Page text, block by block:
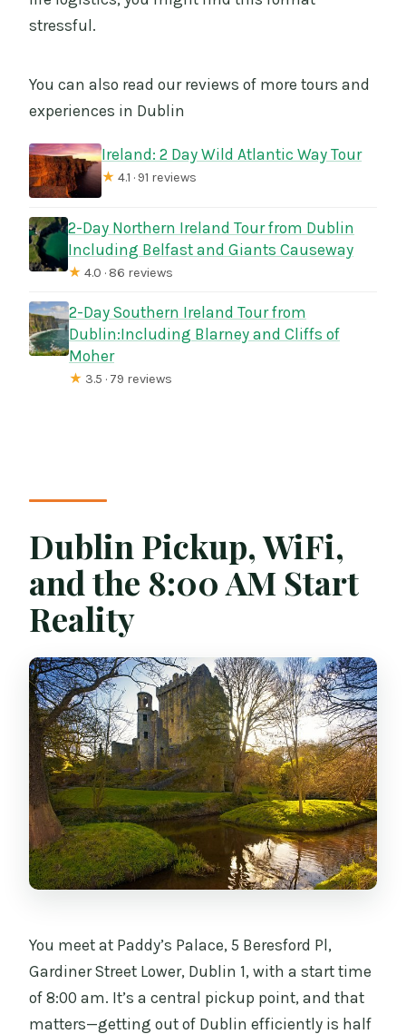
stressful.
You can also read our reviews of more tours and
experiences in Dublin
Ireland: 2 Day Wild Atlantic Way Tour
★ 4.1 · 91 reviews
2-Day Northern Ireland Tour from Dublin
Including Belfast and Giants Causeway
★ 4.0 · 86 reviews
2-Day Southern Ireland Tour from
Dublin:Including Blarney and Cliffs of
Moher
★ 3.5 · 79 reviews
Dublin Pickup, WiFi,
and the 8:00 AM Start
Reality
You meet at Paddy’s Palace, 5 Beresford Pl,
Gardiner Street Lower, Dublin 1, with a start time
of 8:00 am. It’s a central pickup point, and that
matters—getting out of Dublin efficiently is half